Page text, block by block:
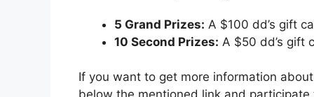
5 Grand Prizes: A $100 dd’s gift
10 Second Prizes: A $50 dd’s gift
If you want to get more information